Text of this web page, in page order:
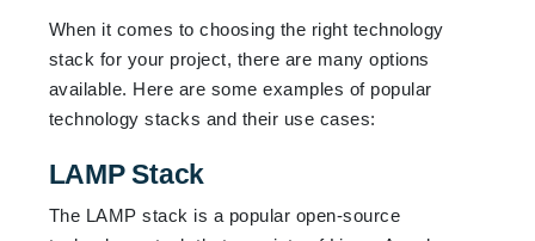
When it comes to choosing the right technology
stack for your project, there are many options
available. Here are some examples of popular
technology stacks and their use cases:
LAMP Stack
The LAMP stack is a popular open-source